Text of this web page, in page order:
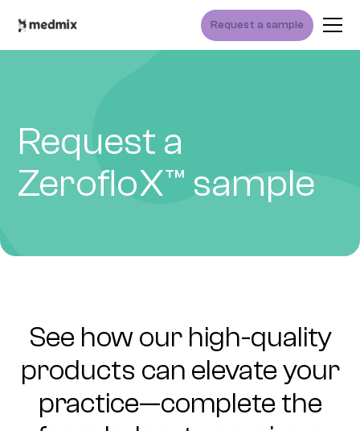
Request a sample
Request a
ZerofloX™ sample
See how our high-quality
products can elevate your
practice—complete the